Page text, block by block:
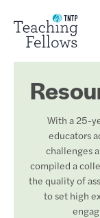
With a 25-
educators
challenges
compiled a
the quality of
to set high